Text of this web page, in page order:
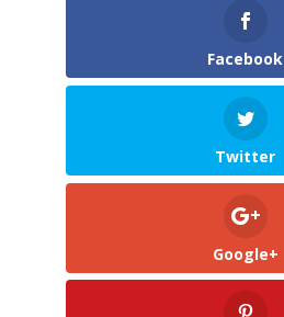
Facebook
Twitter
Google+